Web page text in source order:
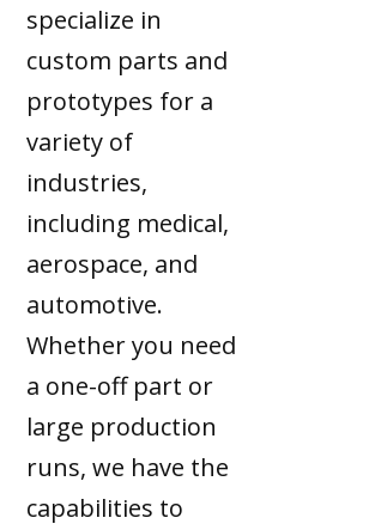
specialize in
custom parts and
prototypes for a
variety of
industries,
including medical,
aerospace, and
automotive.
Whether you need
a one-off part or
large production
runs, we have the
capabilities to